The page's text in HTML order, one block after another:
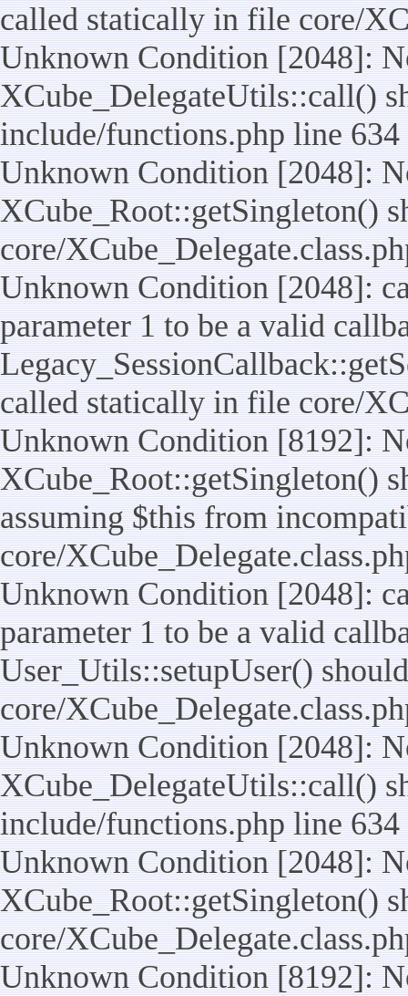
called statically in file core/
Unknown Condition [2048]:
XCube_DelegateUtils::call()
include/functions.php line 634
Unknown Condition [2048]:
XCube_Root::getSingleton()
core/
Unknown Condition [2048]:
parameter 1 to be a valid
called statically in file core/
Unknown Condition [8192]:
XCube_Root::getSingleton()
assuming $this from
core/
Unknown Condition [2048]:
parameter 1 to be a valid
User_Utils::setupUser()
core/
Unknown Condition [2048]:
XCube_DelegateUtils::call()
include/functions.php line 634
Unknown Condition [2048]:
XCube_Root::getSingleton()
core/
Unknown Condition [8192]: